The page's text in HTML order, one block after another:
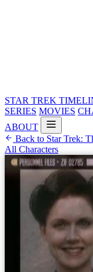
STAR TREK
SERIES MOVIES
ABOUT
Back to Star Trek:
All Characters